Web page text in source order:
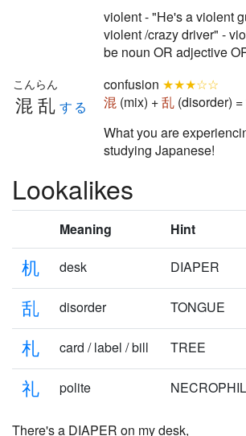
violent - "He's a violent
violent /crazy driver" -
be noun OR adjective
混乱
こんらん
する
confusion ★★★☆☆
混 (mix) +乱 (disorder)
What you are
studying Japanese!
Lookalikes
Meaning Hint
机 desk DIAPER
乱 disorder TONGUE
札 card / label / bill TREE
礼 polite
There's a DIAPER on mydesk,